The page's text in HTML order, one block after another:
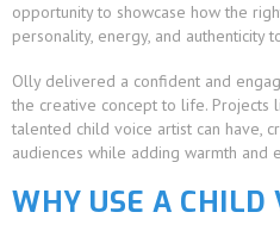
opportunity to showcase how the
personality, energy, and authenticity
Olly delivered a confident and
the creative concept to life. Projects
talented child voice artist can have,
audiences while adding warmth and
WHY USE A CHILD